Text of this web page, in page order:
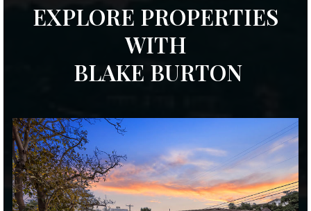
EXPLORE PROPERTIES
WITH
BLAKE BURTON